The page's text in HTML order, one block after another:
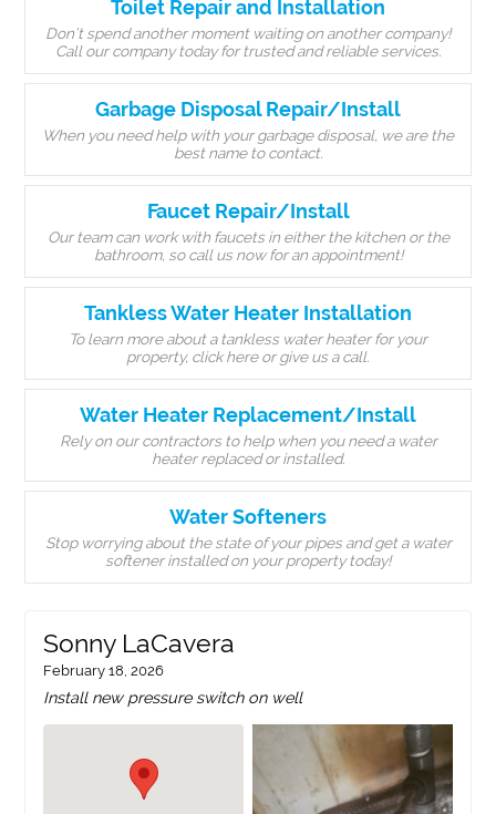
Toilet Repair and Installation
Don’t spend another moment waiting on another company!
Call our company today for trusted and reliable services.
Garbage Disposal Repair/Install
When you need help with your garbage disposal, we are the
best name to contact.
Faucet Repair/Install
Our team can work with faucets in either the kitchen or the
bathroom, so call us now for an appointment!
Tankless Water Heater Installation
To learn more about a tankless water heater for your
property, click here or give us a call.
Water Heater Replacement/Install
Rely on our contractors to help when you need a water
heater replaced or installed.
Water Softeners
Stop worrying about the state of your pipes and get a water
softener installed on your property today!
Sonny LaCavera
February 18, 2026
Install new pressure switch on well